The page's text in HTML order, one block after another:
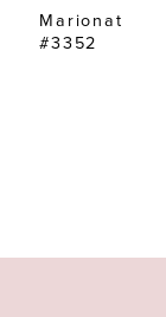
Marionat
#3352